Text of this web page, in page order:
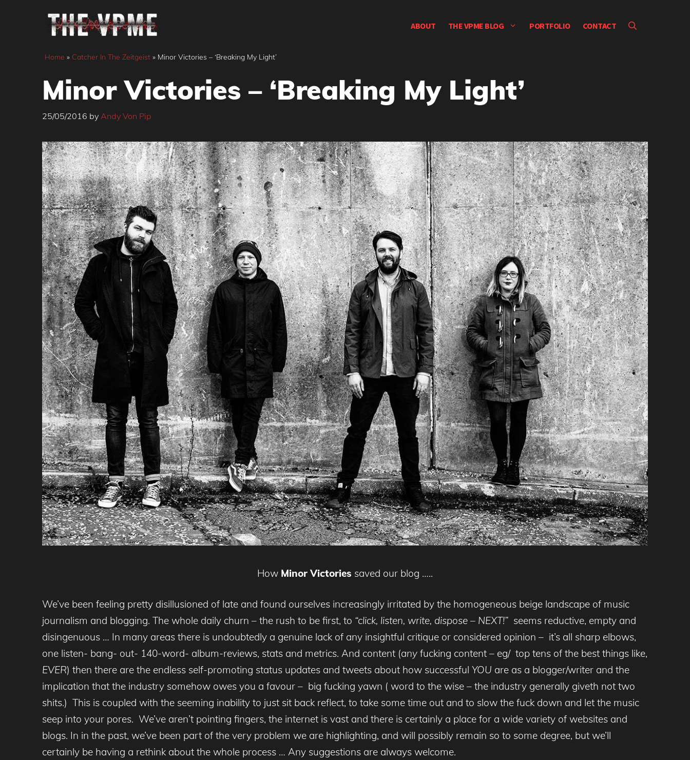
ABOUT THE VPME BLOG PORTFOLIO CONTACT
Home » Catcher In The Zeitgeist » Minor Victories – ‘Breaking My Light’
Minor Victories – ‘Breaking My Light’
25/05/2016 by Andy Von Pip
How Minor Victories saved our blog …..
We’ve been feeling pretty disillusioned of late and found ourselves increasingly irritated by the homogeneous beige landscape of music
journalism and blogging. The whole daily churn – the rush to be first, to “click, listen, write, dispose – NEXT!” seems reductive, empty and
disingenuous … In many areas there is undoubtedly a genuine lack of any insightful critique or considered opinion – it’s all sharp elbows,
one listen- bang- out- 140-word- album-reviews, stats and metrics. And content (any fucking content – eg/ top tens of the best things like,
EVER) then there are the endless self-promoting status updates and tweets about how successful YOU are as a blogger/writer and the
implication that the industry somehow owes you a favour – big fucking yawn ( word to the wise – the industry generally giveth not two
shits.) This is coupled with the seeming inability to just sit back reflect, to take some time out and to slow the fuck down and let the music
seep into your pores. We’ve aren’t pointing fingers, the internet is vast and there is certainly a place for a wide variety of websites and
blogs. In in the past, we’ve been part of the very problem we are highlighting, and will possibly remain so to some degree, but we’ll
certainly be having a rethink about the whole process … Any suggestions are always welcome.